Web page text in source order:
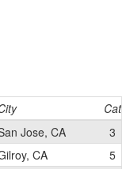
Cat
Jose, CA
3
CA
5